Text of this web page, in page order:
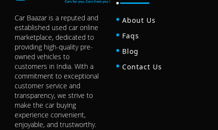
Car Baazar is a reputed and
established used car online
marketplace, dedicated to
providing high-quality pre-
owned vehicles to
customers in India. With a
commitment to exceptional
customer service and
transparency, we strive to
make the car buying
experience convenient,
enjoyable, and trustworthy.
About Us
Faqs
Blog
Contact Us